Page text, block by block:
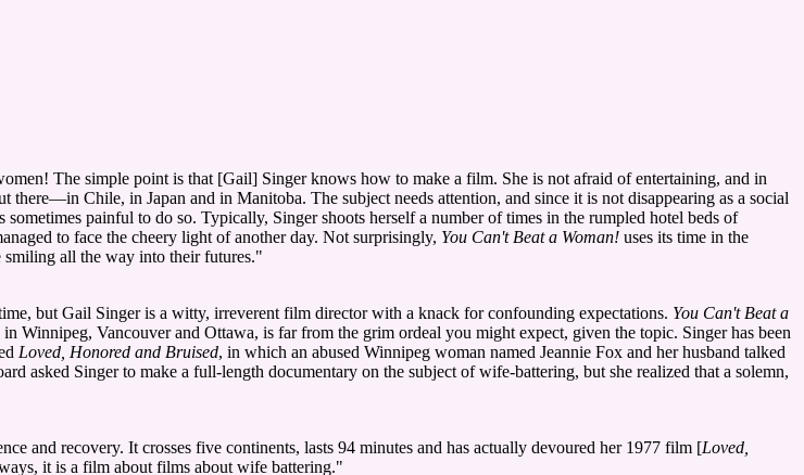
The simple point is that [Gail] Singer knows how to make a film. She is not afraid of entertaining, and in
Chile, in Japan and in Manitoba. The subject needs attention, and since it is not disappearing as a social
painful to do so. Typically, Singer shoots herself a number of times in the rumpled hotel beds of
to face the cheery light of another day. Not surprisingly, You Can't Beat a Woman! uses its time in the
all the way into their futures."
but Gail Singer is a witty, irreverent film director with a knack for confounding expectations. You Can't Beat a
Winnipeg, Vancouver and Ottawa, is far from the grim ordeal you might expect, given the topic. Singer has been
Loved, Honored and Bruised, in which an abused Winnipeg woman named Jeannie Fox and her husband talked
asked Singer to make a full-length documentary on the subject of wife-battering, but she realized that a solemn,
and recovery. It crosses five continents, lasts 94 minutes and has actually devoured her 1977 film [Loved,
it is a film about films about wife battering."